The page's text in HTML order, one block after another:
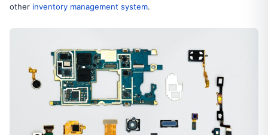
other inventory management system.